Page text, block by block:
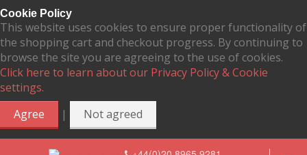
Cookie Policy
This website uses cookies to ensure proper functionality of
the shopping cart and checkout progress. By continuing to
browse the site you are agreeing to the use of cookies.
Click here to learn about our Privacy Policy & Cookie
settings.
Agree
| Not agreed